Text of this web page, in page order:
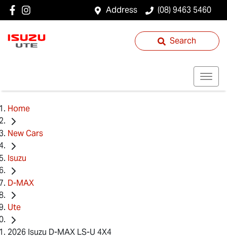
Address (08) 9463 5460
Search
Home
New Cars
Isuzu
D-MAX
Ute
2026 Isuzu D-MAX LS-U 4X4